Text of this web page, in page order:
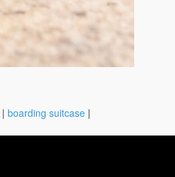
| boarding suitcase |